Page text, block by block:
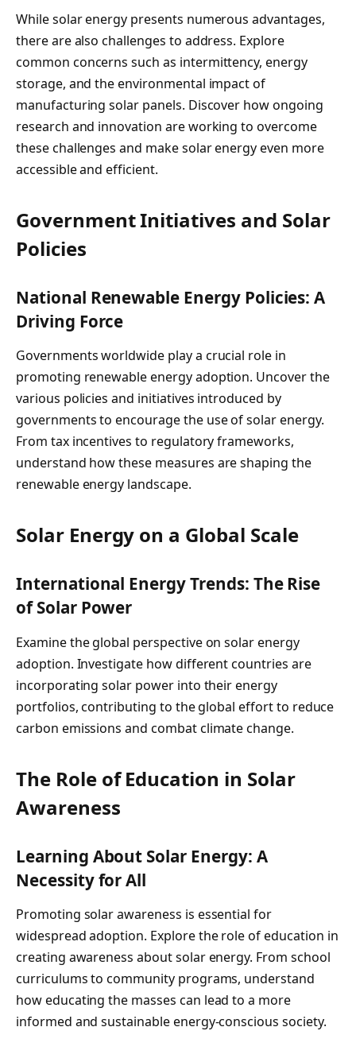
While solar energy presents numerous advantages,
there are also challenges to address. Explore
common concerns such as intermittency, energy
storage, and the environmental impact of
manufacturing solar panels. Discover how ongoing
research and innovation are working to overcome
these challenges and make solar energy even more
accessible and efficient.
Government Initiatives and Solar
Policies
National Renewable Energy Policies: A
Driving Force
Governments worldwide play a crucial role in
promoting renewable energy adoption. Uncover the
various policies and initiatives introduced by
governments to encourage the use of solar energy.
From tax incentives to regulatory frameworks,
understand how these measures are shaping the
renewable energy landscape.
Solar Energy on a Global Scale
International Energy Trends: The Rise
of Solar Power
Examine the global perspective on solar energy
adoption. Investigate how different countries are
incorporating solar power into their energy
portfolios, contributing to the global effort to reduce
carbon emissions and combat climate change.
The Role of Education in Solar
Awareness
Learning About Solar Energy: A
Necessity for All
Promoting solar awareness is essential for
widespread adoption. Explore the role of education in
creating awareness about solar energy. From school
curriculums to community programs, understand
how educating the masses can lead to a more
informed and sustainable energy-conscious society.